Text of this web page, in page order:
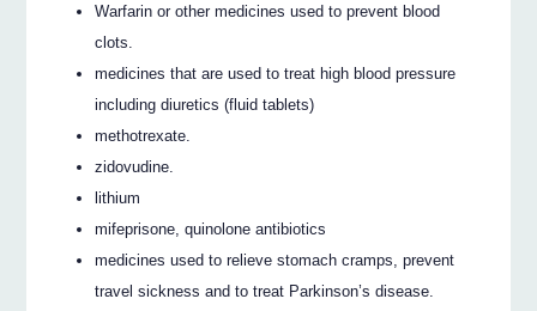
Warfarin or other medicines used to prevent blood
clots.
medicines that are used to treat high blood pressure
including diuretics (fluid tablets)
methotrexate.
zidovudine.
lithium
mifeprisone, quinolone antibiotics
medicines used to relieve stomach cramps, prevent
travel sickness and to treat Parkinson’s disease.